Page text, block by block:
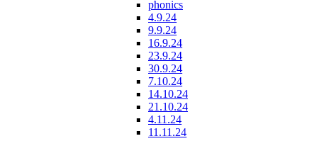
phonics
4.9.24
9.9.24
16.9.24
23.9.24
30.9.24
7.10.24
14.10.24
21.10.24
4.11.24
11.11.24